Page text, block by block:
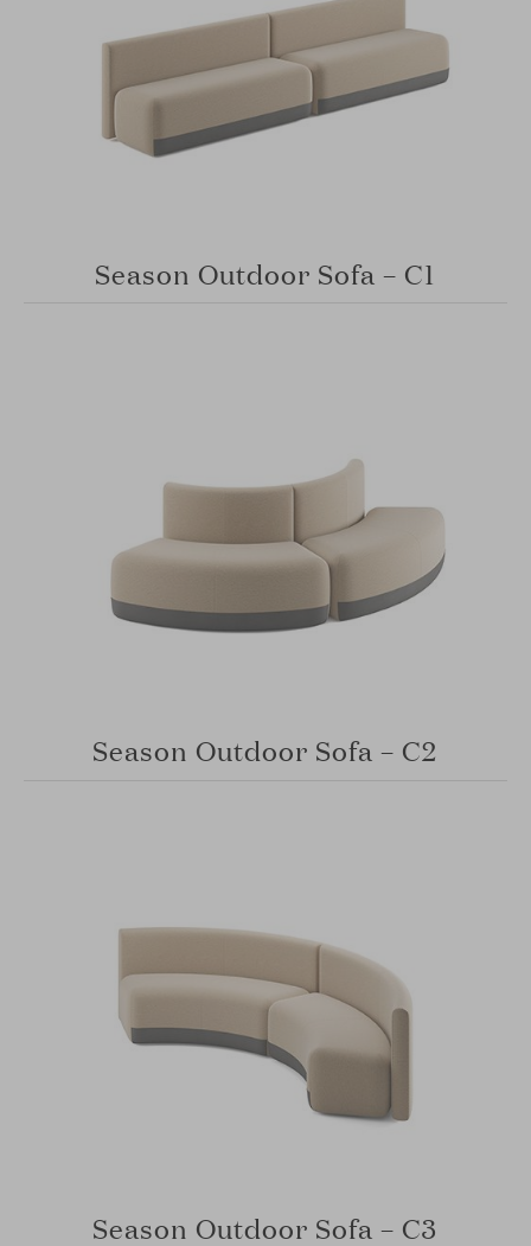
Season Outdoor Sofa – C1
Season Outdoor Sofa – C2
Season Outdoor Sofa – C3